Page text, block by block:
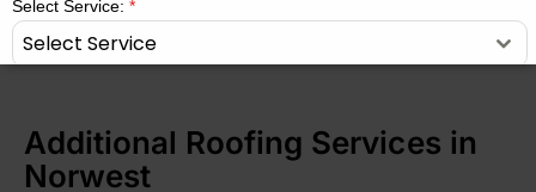
Additional Roofing Services in
Norwest
Select Service: *
Select Service